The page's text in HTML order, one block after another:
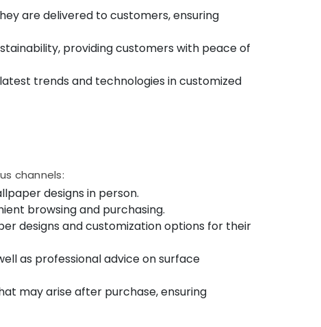
are delivered to customers, ensuring
providing customers with peace of
trends and technologies in customized
channels:
designs in person.
browsing and purchasing.
designs and customization options for their
as professional advice on surface
may arise after purchase, ensuring